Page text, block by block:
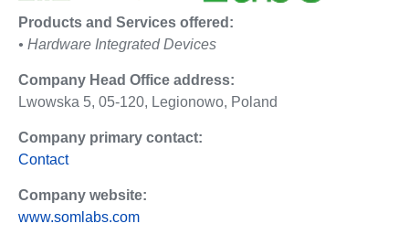
Products and Services offered:
• Hardware Integrated Devices
Company Head Office address:
Lwowska 5, 05-120, Legionowo, Poland
Company primary contact:
Contact
Company website:
www.somlabs.com